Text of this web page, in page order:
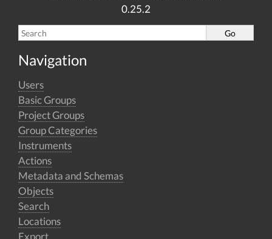
0.25.2
Navigation
Users
Basic Groups
Project Groups
Group Categories
Instruments
Actions
Metadata and Schemas
Objects
Search
Locations
Export